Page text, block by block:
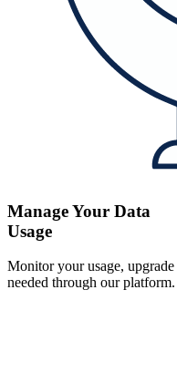
Manage Your Data
Usage
Monitor your usage,
needed through our platform.